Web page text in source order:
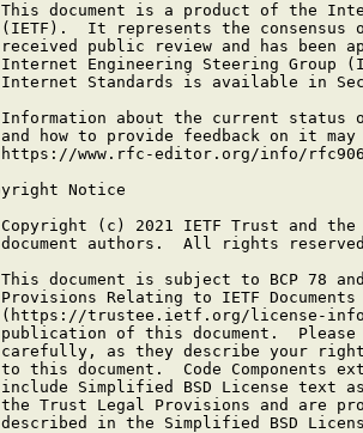
document is a product of the
It represents the consensus
public review and has been
Engineering Steering Group
Standards is available in
about the current status
how to provide feedback on it may
www.rfc-editor.org/info/
Notice
(c) 2021 IETF Trust and
authors.  All rights
document is subject to BCP 78
Relating to IETF Documents
trustee.ietf.org/license-
of this document.
as they describe your
this document.  Code Components
Simplified BSD License text
Trust Legal Provisions and are
in the Simplified BSD